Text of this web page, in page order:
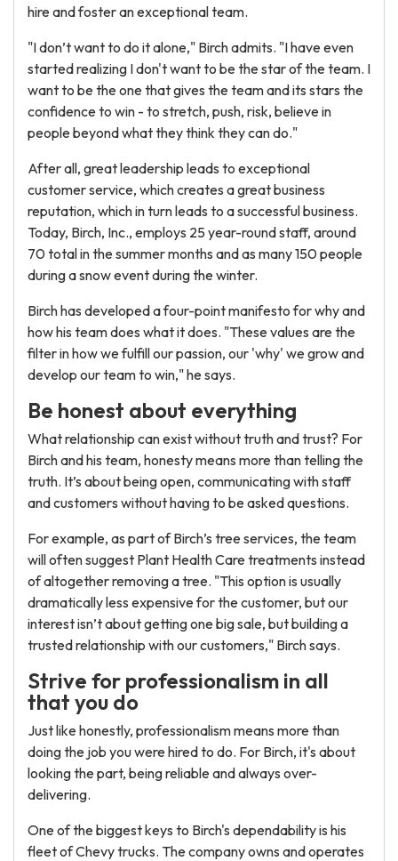
hire and foster an exceptional team.
"I don’t want to do it alone," Birch admits. "I have even
started realizing I don't want to be the star of the team. I
want to be the one that gives the team and its stars the
confidence to win - to stretch, push, risk, believe in
people beyond what they think they can do."
After all, great leadership leads to exceptional
customer service, which creates a great business
reputation, which in turn leads to a successful business.
Today, Birch, Inc., employs 25 year-round staff, around
70 total in the summer months and as many 150 people
during a snow event during the winter.
Birch has developed a four-point manifesto for why and
how his team does what it does. "These values are the
filter in how we fulfill our passion, our 'why' we grow and
develop our team to win," he says.
Be honest about everything
What relationship can exist without truth and trust? For
Birch and his team, honesty means more than telling the
truth. It’s about being open, communicating with staff
and customers without having to be asked questions.
For example, as part of Birch’s tree services, the team
will often suggest Plant Health Care treatments instead
of altogether removing a tree. "This option is usually
dramatically less expensive for the customer, but our
interest isn’t about getting one big sale, but building a
trusted relationship with our customers," Birch says.
Strive for professionalism in all
that you do
Just like honestly, professionalism means more than
doing the job you were hired to do. For Birch, it's about
looking the part, being reliable and always over-
delivering.
One of the biggest keys to Birch's dependability is his
fleet of Chevy trucks. The company owns and operates